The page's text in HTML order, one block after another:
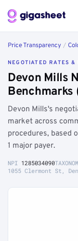
Price Transparency /
NEGOTIATED RATES &
Devon Mills
Benchmarks
Devon Mills's
market across
procedures, based
1 major payer.
NPI 1285034090
1055 Clermont St,